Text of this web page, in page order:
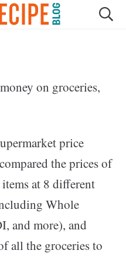
on groceries,
price
the prices of
at 8 different
Whole
and more), and
all the groceries to